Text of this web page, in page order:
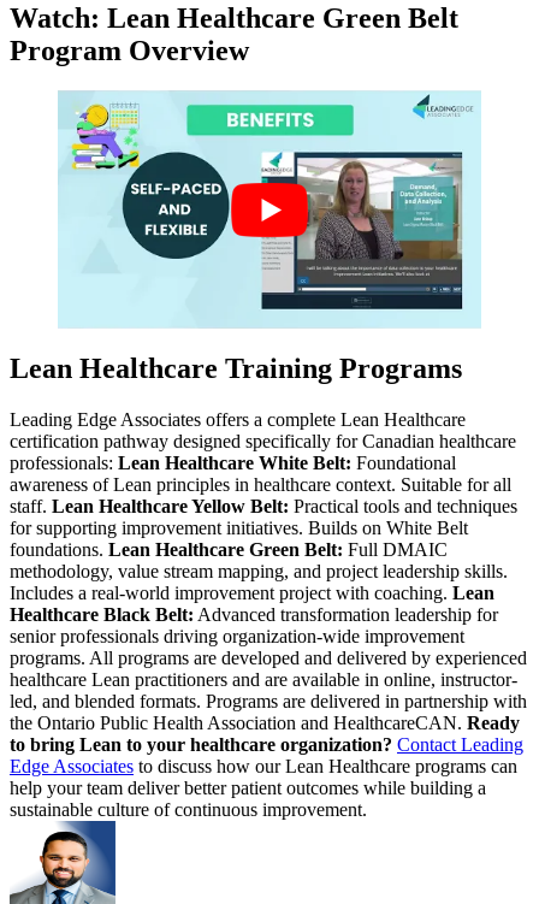
Watch: Lean Healthcare Green Belt
Program Overview
Lean Healthcare Training Programs
Leading Edge Associates offers a complete Lean Healthcare
certification pathway designed specifically for Canadian healthcare
professionals: Lean Healthcare White Belt: Foundational
awareness of Lean principles in healthcare context. Suitable for all
staff. Lean Healthcare Yellow Belt: Practical tools and techniques
for supporting improvement initiatives. Builds on White Belt
foundations. Lean Healthcare Green Belt: Full DMAIC
methodology, value stream mapping, and project leadership skills.
Includes a real-world improvement project with coaching. Lean
Healthcare Black Belt: Advanced transformation leadership for
senior professionals driving organization-wide improvement
programs. All programs are developed and delivered by experienced
healthcare Lean practitioners and are available in online, instructor-
led, and blended formats. Programs are delivered in partnership with
the Ontario Public Health Association and HealthcareCAN. Ready
to bring Lean to your healthcare organization? Contact Leading
Edge Associates to discuss how our Lean Healthcare programs can
help your team deliver better patient outcomes while building a
sustainable culture of continuous improvement.